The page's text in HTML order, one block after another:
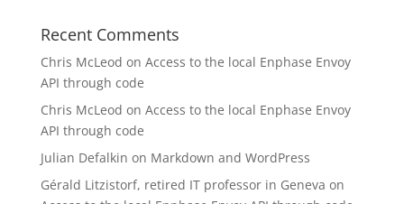
Recent Comments
Chris McLeod on Access to the local Enphase Envoy
API through code
Chris McLeod on Access to the local Enphase Envoy
API through code
Julian Defalkin on Markdown and WordPress
Gérald Litzistorf, retired IT professor in Geneva on